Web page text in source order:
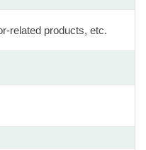
related products, etc.